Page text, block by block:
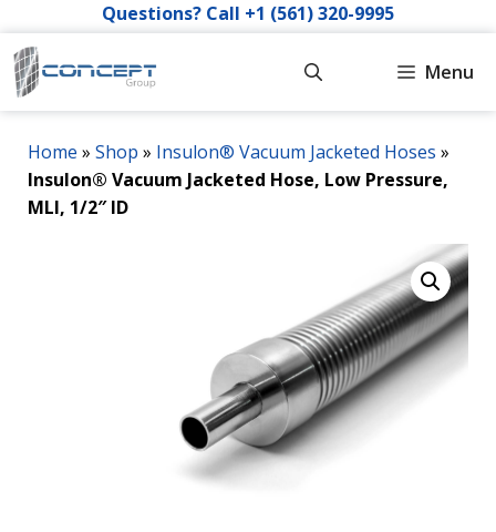
to
content
Questions? Call +1 (561) 320-9995
Menu
Home » Shop » Insulon® Vacuum Jacketed Hoses »
Insulon® Vacuum Jacketed Hose, Low Pressure,
MLI, 1/2″ ID